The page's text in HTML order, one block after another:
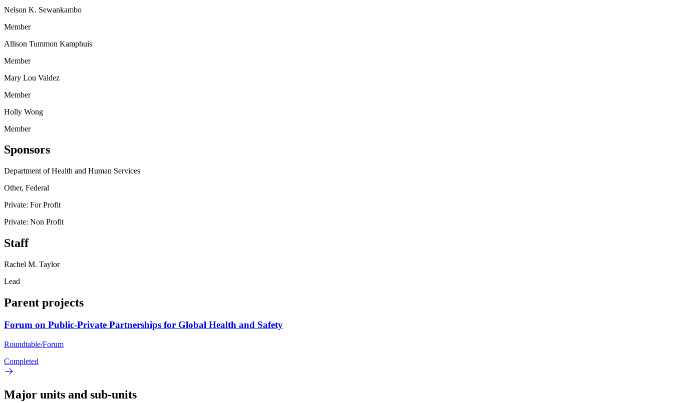
Nelson K. Sewankambo
Member
Allison Tummon Kamphuis
Member
Mary Lou Valdez
Member
Holly Wong
Member
Sponsors
Department of Health and Human Services
Other, Federal
Private: For Profit
Private: Non Profit
Staff
Rachel M. Taylor
Lead
Parent projects
Forum on Public-Private Partnerships for Global Health and Safety
Roundtable/Forum
Completed
Major units and sub-units